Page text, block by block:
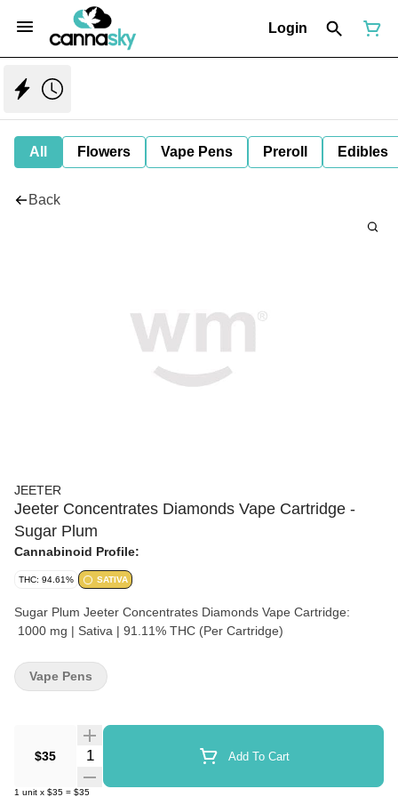
Login
All Flowers Vape Pens Preroll Edibles
Back
JEETER
Jeeter Concentrates Diamonds Vape Cartridge -
Sugar Plum
Cannabinoid Profile:
THC: 94.61% SATIVA
Sugar Plum Jeeter Concentrates Diamonds Vape Cartridge:
1000 mg | Sativa | 91.11% THC (Per Cartridge)
$35 Quantity Selector Add To Cart
1 unit x $35 = $35
Vape Pens